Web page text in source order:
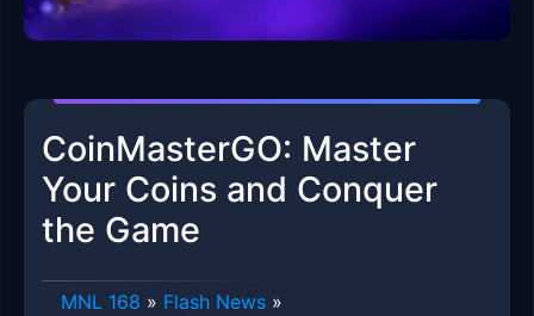
CoinMasterGO: Master
Your Coins and Conquer
the Game
MNL 168 » Flash News »